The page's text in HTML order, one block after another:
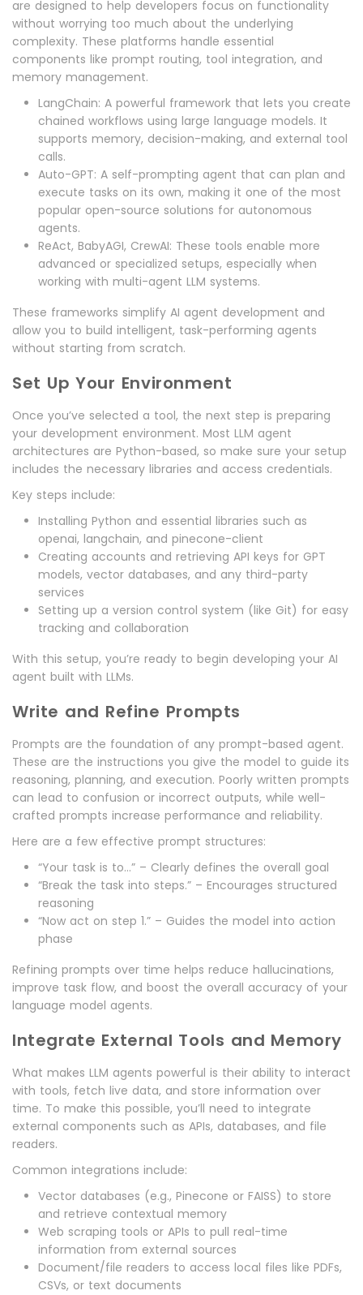
are designed to help developers focus on functionality
without worrying too much about the underlying
complexity. These platforms handle essential
components like prompt routing, tool integration, and
memory management.
LangChain: A powerful framework that lets you create
chained workflows using large language models. It
supports memory, decision-making, and external tool
calls.
Auto-GPT: A self-prompting agent that can plan and
execute tasks on its own, making it one of the most
popular open-source solutions for autonomous
agents.
ReAct, BabyAGI, CrewAI: These tools enable more
advanced or specialized setups, especially when
working with multi-agent LLM systems.
These frameworks simplify AI agent development and
allow you to build intelligent, task-performing agents
without starting from scratch.
Set Up Your Environment
Once you’ve selected a tool, the next step is preparing
your development environment. Most LLM agent
architectures are Python-based, so make sure your setup
includes the necessary libraries and access credentials.
Key steps include:
Installing Python and essential libraries such as
openai, langchain, and pinecone-client
Creating accounts and retrieving API keys for GPT
models, vector databases, and any third-party
services
Setting up a version control system (like Git) for easy
tracking and collaboration
With this setup, you’re ready to begin developing your AI
agent built with LLMs.
Write and Refine Prompts
Prompts are the foundation of any prompt-based agent.
These are the instructions you give the model to guide its
reasoning, planning, and execution. Poorly written prompts
can lead to confusion or incorrect outputs, while well-
crafted prompts increase performance and reliability.
Here are a few effective prompt structures:
“Your task is to…” – Clearly defines the overall goal
“Break the task into steps.” – Encourages structured
reasoning
“Now act on step 1.” – Guides the model into action
phase
Refining prompts over time helps reduce hallucinations,
improve task flow, and boost the overall accuracy of your
language model agents.
Integrate External Tools and Memory
What makes LLM agents powerful is their ability to interact
with tools, fetch live data, and store information over
time. To make this possible, you’ll need to integrate
external components such as APIs, databases, and file
readers.
Common integrations include:
Vector databases (e.g., Pinecone or FAISS) to store
and retrieve contextual memory
Web scraping tools or APIs to pull real-time
information from external sources
Document/file readers to access local files like PDFs,
CSVs, or text documents